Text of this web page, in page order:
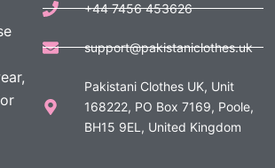
+44 7456 453626
support@pakistaniclothes.uk
Pakistani Clothes UK, Unit
168222, PO Box 7169, Poole,
BH15 9EL, United Kingdom